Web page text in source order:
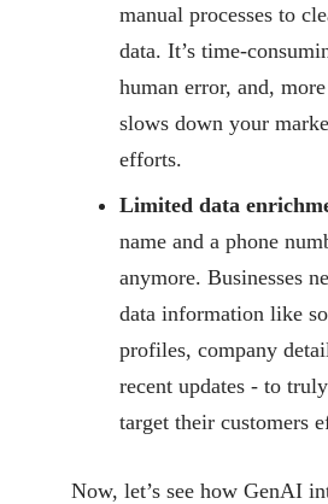
manual processes to
data. It’s time-
human error, and, more
slows down your
efforts.
Limited data
name and a phone
anymore. Businesses
data information like
profiles, company
recent updates - to
target their customers
Now, let’s see how GenAI